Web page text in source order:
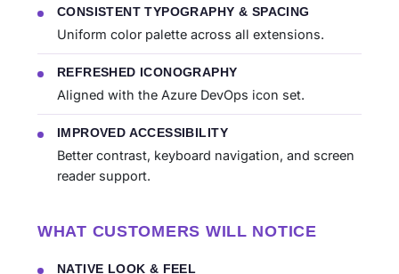
CONSISTENT TYPOGRAPHY & SPACING
Uniform color palette across all extensions.
REFRESHED ICONOGRAPHY
Aligned with the Azure DevOps icon set.
IMPROVED ACCESSIBILITY
Better contrast, keyboard navigation, and screen
reader support.
WHAT CUSTOMERS WILL NOTICE
NATIVE LOOK & FEEL